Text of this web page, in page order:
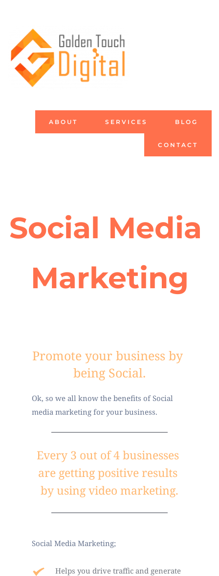
ABOUT SERVICES BLOG
CONTACT
Social Media
Marketing
Promote your business by
being Social.
Ok, so we all know the benefits of Social
media marketing for your business.
Every 3 out of 4 businesses
are getting positive results
by using video marketing.
Social Media Marketing;
Helps you drive traffic and generate